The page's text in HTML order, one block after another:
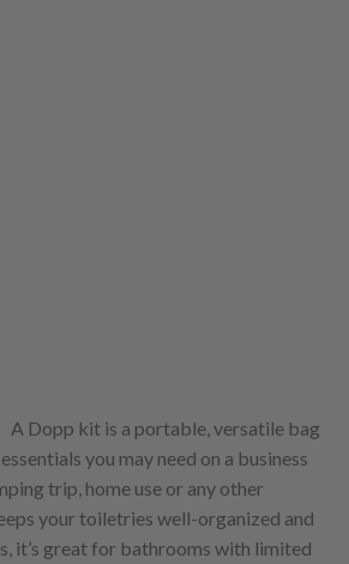
Dopp kit is a portable, versatile bag
you may need on a business
trip, home use or any other
your toiletries well-organized and
it’s great for bathrooms with limited